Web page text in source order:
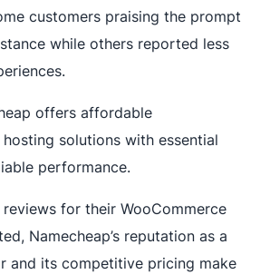
customers praising the prompt
while others reported less
offers affordable
solutions with essential
performance.
for their WooCommerce
Namecheap’s reputation as a
and its competitive pricing make